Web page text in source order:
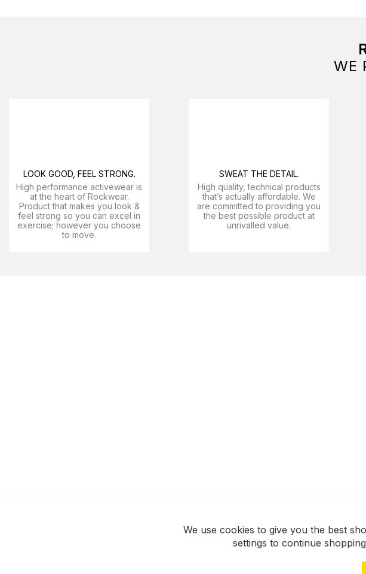
WE
LOOK GOOD, FEEL STRONG.
High performance activewear is
at the heart of Rockwear.
Product that makes you look &
feel strong so you can excel in
exercise; however you choose
to move.
SWEAT THE DETAIL.
High quality, technical products
that’s actually affordable. We
are committed to providing you
the best possible product at
unrivalled value.
We use cookies to give you the best
settings to continue